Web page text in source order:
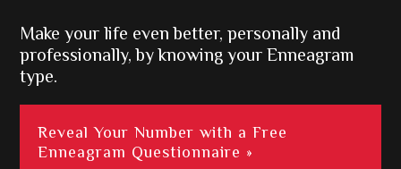
Make your life even better, personally and
professionally, by knowing your Enneagram
type.
Reveal Your Number with a Free
Enneagram Questionnaire »